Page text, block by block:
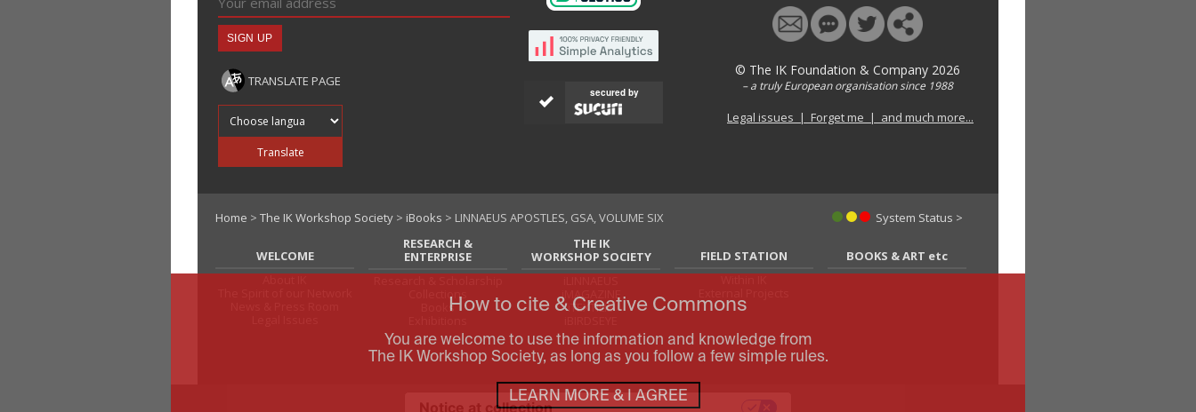
TRANSLATE PAGE
Translate
secured by
© The IK Foundation & Company 2026
– a truly European organisation since 1988
Legal issues | Forget me | and much more...
Home > The IK Workshop Society > iBooks > LINNAEUS APOSTLES, GSA, VOLUME SIX System Status >
WELCOME
RESEARCH &
ENTERPRISE
Collections
Books
THE IK
WORKSHOP SOCIETY
iMAGAZINE
iTEXTILIS
FIELD STATION
BOOKS & ART etc
How to cite & Creative Commons
You are welcome to use the information and knowledge from
The IK Workshop Society, as long as you follow a few simple rules.
LEARN MORE & I AGREE
Notice at collection Your Privacy Choices